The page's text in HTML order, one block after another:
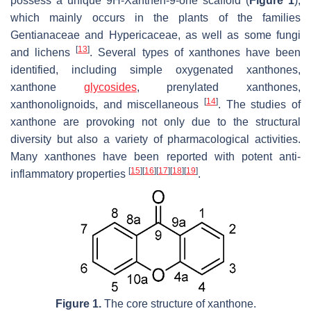
which mainly occurs in the plants of the families
Gentianaceae and Hypericaceae, as well as some fungi
and lichens[13]. Several types of xanthones have been
identified, including simple oxygenated xanthones,
xanthone glycosides, prenylated xanthones,
xanthonolignoids, and miscellaneous
[14]. The studies of
xanthone are provoking not only due to the structural
diversity but also a variety of pharmacological activities.
Many xanthones have been reported with potent anti-
inflammatory properties [15] [16] [17] [18] [19].
Figure 1.The core structure of xanthone.